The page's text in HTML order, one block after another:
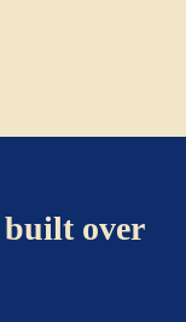
built over